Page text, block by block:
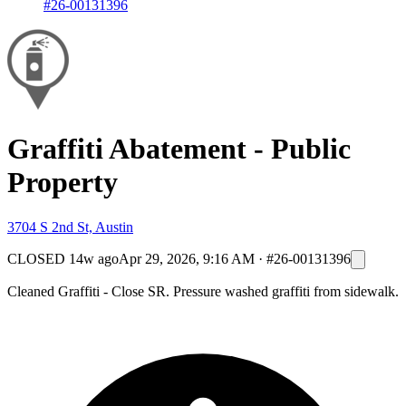
#26-00131396
Graffiti Abatement - Public
Property
3704 S 2nd St, Austin
CLOSED 14w agoApr 29, 2026, 9:16 AM · #26-00131396
Cleaned Graffiti - Close SR. Pressure washed graffiti from sidewalk.